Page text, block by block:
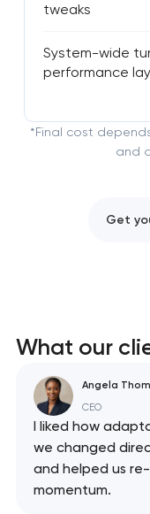
tweaks
System-wide
performance
*Final cost
and
Get
What our
Angela
CEO
I liked how
we changed
and helped us
momentum.